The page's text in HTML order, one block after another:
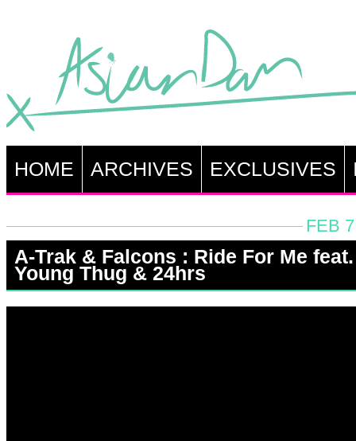
HOME ARCHIVES EXCLUSIVES
FEB
A-Trak & Falcons : Ride For Me feat.
Young Thug & 24hrs